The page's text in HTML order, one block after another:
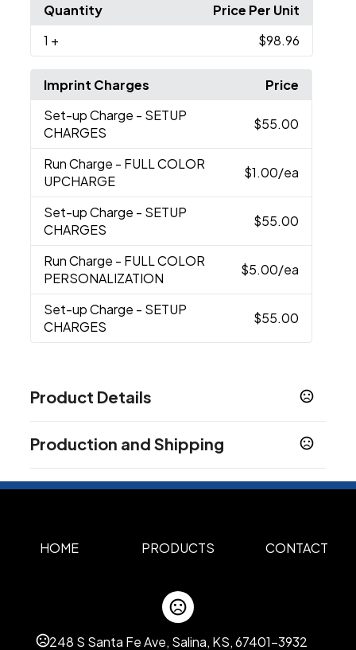
Quantity
Price Per Unit
1 + $98.96
Imprint Charges
Price
Set-up Charge - SETUP
CHARGES
$55.00
Run Charge - FULL COLOR
UPCHARGE
$1.00/ea
Set-up Charge - SETUP
CHARGES
$55.00
Run Charge - FULL COLOR
PERSONALIZATION
$5.00/ea
Set-up Charge - SETUP
CHARGES
$55.00
Product Details
Heathered Royal,Heathered Red
Gray,Stealth Camo
Materials
Custom Color Assortment
Imprint Methods
Production and Shipping
HOME PRODUCTS CONTACT
248 S Santa Fe Ave, Salina, KS, 67401-3932